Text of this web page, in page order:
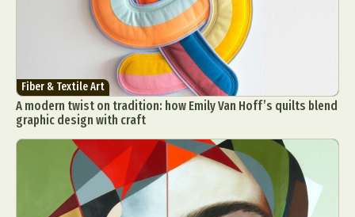
Fiber & Textile Art
A modern twist on tradition: how Emily Van Hoff’s quilts blend
graphic design with craft